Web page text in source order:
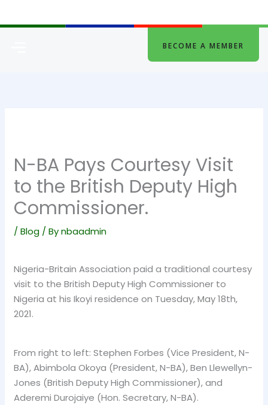
to
BECOME A MEMBER
N-BA Pays Courtesy Visit
to the British Deputy High
Commissioner.
/Blog / Bynbaadmin
Nigeria-Britain Association paid a traditional courtesy
visit to the British Deputy High Commissioner to
Nigeria at his Ikoyi residence on Tuesday, May 18th,
2021.
From right to left: Stephen Forbes (Vice President, N-
BA), Abimbola Okoya (President, N-BA), Ben Llewellyn-
Jones (British Deputy High Commissioner), and
Aderemi Durojaiye (Hon. Secretary, N-BA).